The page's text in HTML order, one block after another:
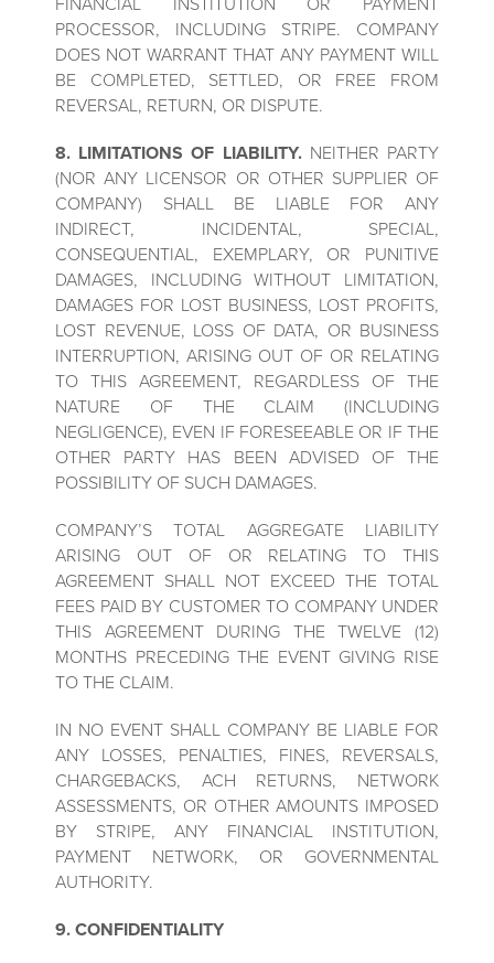
PROCESSOR, INCLUDING STRIPE. COMPANY
DOES NOT WARRANT THAT ANY PAYMENT WILL
BE COMPLETED, SETTLED, OR FREE FROM
REVERSAL, RETURN, OR DISPUTE.
8. LIMITATIONS OF LIABILITY. NEITHER PARTY
(NOR ANY LICENSOR OR OTHER SUPPLIER OF
COMPANY) SHALL BE LIABLE FOR ANY
INDIRECT, INCIDENTAL, SPECIAL,
CONSEQUENTIAL, EXEMPLARY, OR PUNITIVE
DAMAGES, INCLUDING WITHOUT LIMITATION,
DAMAGES FOR LOST BUSINESS, LOST PROFITS,
LOST REVENUE, LOSS OF DATA, OR BUSINESS
INTERRUPTION, ARISING OUT OF OR RELATING
TO THIS AGREEMENT, REGARDLESS OF THE
NATURE OF THE CLAIM (INCLUDING
NEGLIGENCE), EVEN IF FORESEEABLE OR IF THE
OTHER PARTY HAS BEEN ADVISED OF THE
POSSIBILITY OF SUCH DAMAGES.
COMPANY’S TOTAL AGGREGATE LIABILITY
ARISING OUT OF OR RELATING TO THIS
AGREEMENT SHALL NOT EXCEED THE TOTAL
FEES PAID BY CUSTOMER TO COMPANY UNDER
THIS AGREEMENT DURING THE TWELVE (12)
MONTHS PRECEDING THE EVENT GIVING RISE
TO THE CLAIM.
IN NO EVENT SHALL COMPANY BE LIABLE FOR
ANY LOSSES, PENALTIES, FINES, REVERSALS,
CHARGEBACKS, ACH RETURNS, NETWORK
ASSESSMENTS, OR OTHER AMOUNTS IMPOSED
BY STRIPE, ANY FINANCIAL INSTITUTION,
PAYMENT NETWORK, OR GOVERNMENTAL
AUTHORITY.
9. CONFIDENTIALITY